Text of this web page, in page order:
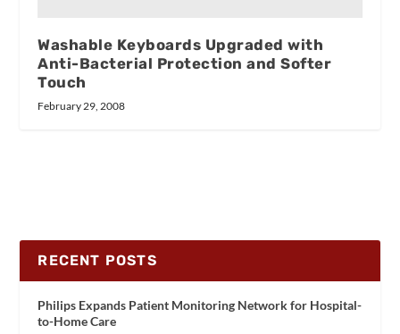
Washable Keyboards Upgraded with
Anti-Bacterial Protection and Softer
Touch
February 29, 2008
RECENT POSTS
Philips Expands Patient Monitoring Network for Hospital-
to-Home Care